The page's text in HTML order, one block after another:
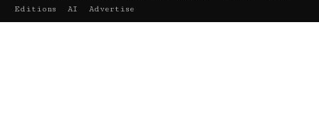
Editions
AI Advertise